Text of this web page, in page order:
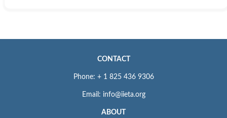
CONTACT
Phone: + 1 825 436 9306
Email: info@iieta.org
ABOUT